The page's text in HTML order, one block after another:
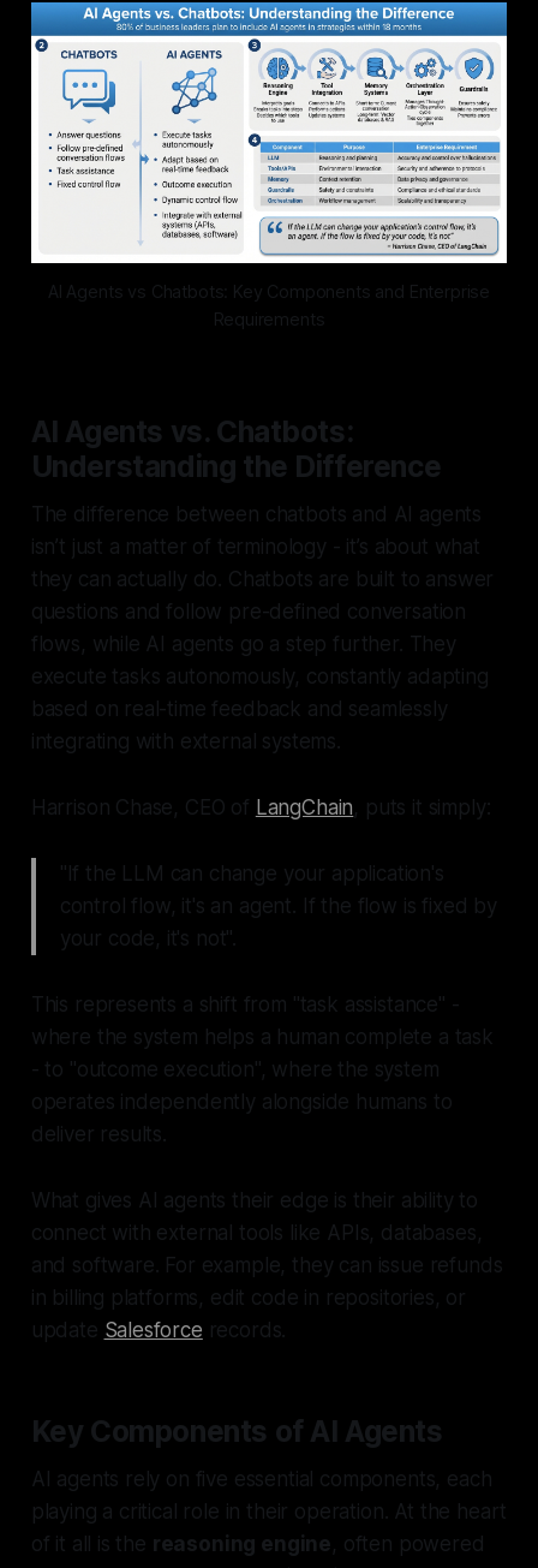
AI Agents vs Chatbots: Key Components and Enterprise
Requirements
AI Agents vs. Chatbots:
Understanding the Difference
The difference between chatbots and AI agents
isn’t just a matter of terminology - it’s about what
they can actually do. Chatbots are built to answer
questions and follow pre-defined conversation
flows, while AI agents go a step further. They
execute tasks autonomously, constantly adapting
based on real-time feedback and seamlessly
integrating with external systems.
Harrison Chase, CEO of LangChain, puts it simply:
"If the LLM can change your application's
control flow, it's an agent. If the flow is fixed by
your code, it's not".
This represents a shift from "task assistance" -
where the system helps a human complete a task
- to "outcome execution", where the system
operates independently alongside humans to
deliver results.
What gives AI agents their edge is their ability to
connect with external tools like APIs, databases,
and software. For example, they can issue refunds
in billing platforms, edit code in repositories, or
update Salesforce records.
Key Components of AI Agents
AI agents rely on five essential components, each
playing a critical role in their operation. At the heart
of it all is the reasoning engine, often powered